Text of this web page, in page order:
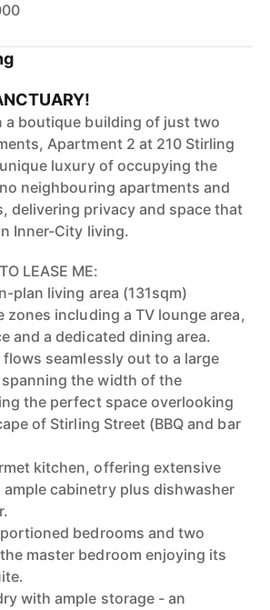
a boutique building of just two
Apartment 2 at 210 Stirling
luxury of occupying the
neighbouring apartments and
delivering privacy and space that
Inner-City living.
LEASE ME:
plan living area (131sqm)
including a TV lounge area,
and a dedicated dining area.
flows seamlessly out to a large
the width of the
the perfect space overlooking
of Stirling Street (BBQ and bar
kitchen, offering extensive
ample cabinetry plus dishwasher
bedrooms and two
master bedroom enjoying its
with ample storage - an